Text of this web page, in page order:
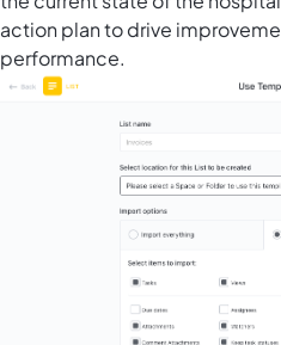
action plan to drive
performance.